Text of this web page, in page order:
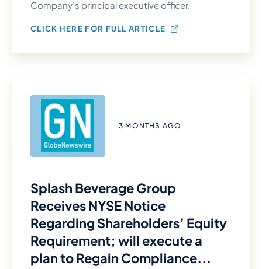
Company’s principal executive officer.
CLICK HERE FOR FULL ARTICLE
3 MONTHS AGO
Splash Beverage Group
Receives NYSE Notice
Regarding Shareholders’ Equity
Requirement; will execute a
plan to Regain Compliance...